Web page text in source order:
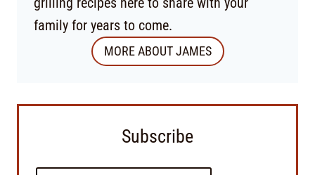
family for years to come.
MORE ABOUT JAMES
Subscribe